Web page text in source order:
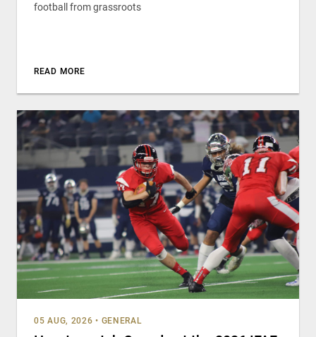
football from grassroots
READ MORE
05 AUG, 2026 • GENERAL